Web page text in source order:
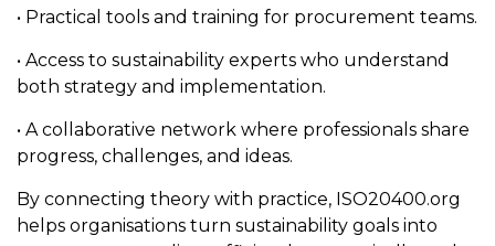
• Practical tools and training for procurement teams.
• Access to sustainability experts who understand
both strategy and implementation.
• A collaborative network where professionals share
progress, challenges, and ideas.
By connecting theory with practice, ISO20400.org
helps organisations turn sustainability goals into